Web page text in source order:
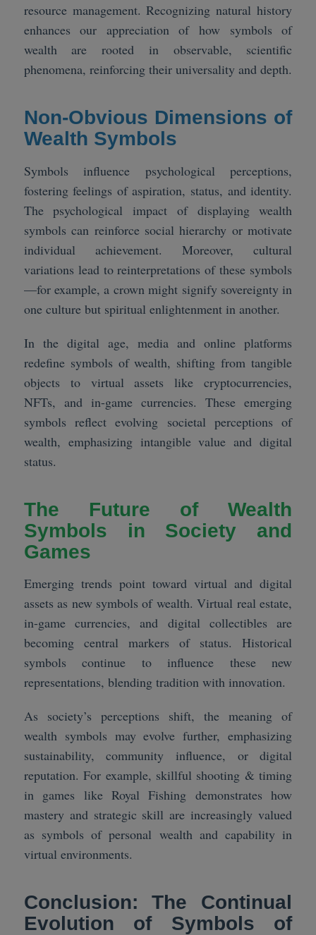
resource management. Recognizing natural history
enhances our appreciation of how symbols of
wealth are rooted in observable, scientific
phenomena, reinforcing their universality and depth.
Non-Obvious Dimensions of
Wealth Symbols
Symbols influence psychological perceptions,
fostering feelings of aspiration, status, and identity.
The psychological impact of displaying wealth
symbols can reinforce social hierarchy or motivate
individual achievement. Moreover, cultural
variations lead to reinterpretations of these symbols
—for example, a crown might signify sovereignty in
one culture but spiritual enlightenment in another.
In the digital age, media and online platforms
redefine symbols of wealth, shifting from tangible
objects to virtual assets like cryptocurrencies,
NFTs, and in-game currencies. These emerging
symbols reflect evolving societal perceptions of
wealth, emphasizing intangible value and digital
status.
The Future of Wealth
Symbols in Society and
Games
Emerging trends point toward virtual and digital
assets as new symbols of wealth. Virtual real estate,
in-game currencies, and digital collectibles are
becoming central markers of status. Historical
symbols continue to influence these new
representations, blending tradition with innovation.
As society’s perceptions shift, the meaning of
wealth symbols may evolve further, emphasizing
sustainability, community influence, or digital
reputation. For example, skillful shooting & timing
in games like Royal Fishing demonstrates how
mastery and strategic skill are increasingly valued
as symbols of personal wealth and capability in
virtual environments.
Conclusion: The Continual
Evolution of Symbols of